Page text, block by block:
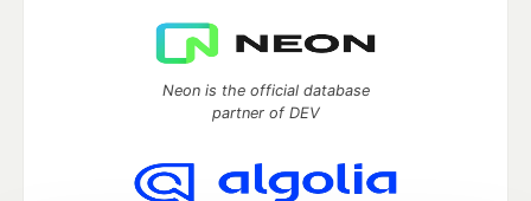
Neon is the official database
partner of DEV